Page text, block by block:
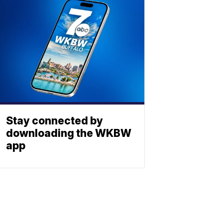
Stay connected by
downloading the WKBW
app